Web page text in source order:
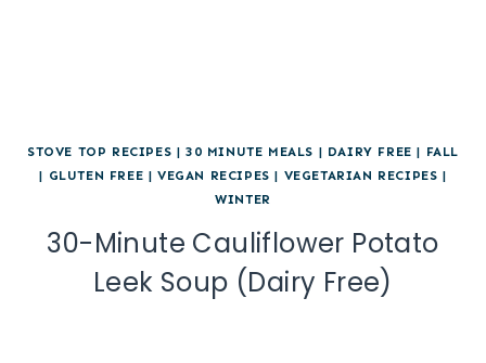
STOVE TOP RECIPES | 30 MINUTE MEALS | DAIRY FREE | FALL
| GLUTEN FREE | VEGAN RECIPES | VEGETARIAN RECIPES |
WINTER
30-Minute Cauliflower Potato
Leek Soup (Dairy Free)